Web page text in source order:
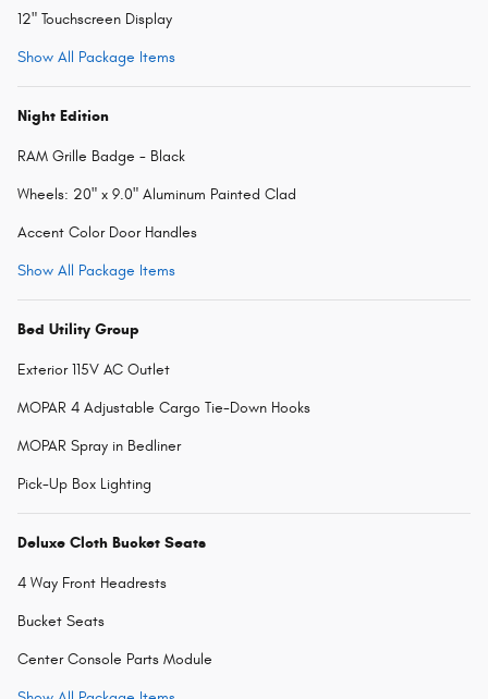
12" Touchscreen Display
Show All Package Items
Night Edition
RAM Grille Badge - Black
Wheels: 20" x 9.0" Aluminum Painted Clad
Accent Color Door Handles
Show All Package Items
Bed Utility Group
Exterior 115V AC Outlet
MOPAR 4 Adjustable Cargo Tie-Down Hooks
MOPAR Spray in Bedliner
Pick-Up Box Lighting
Deluxe Cloth Bucket Seats
4 Way Front Headrests
Bucket Seats
Center Console Parts Module